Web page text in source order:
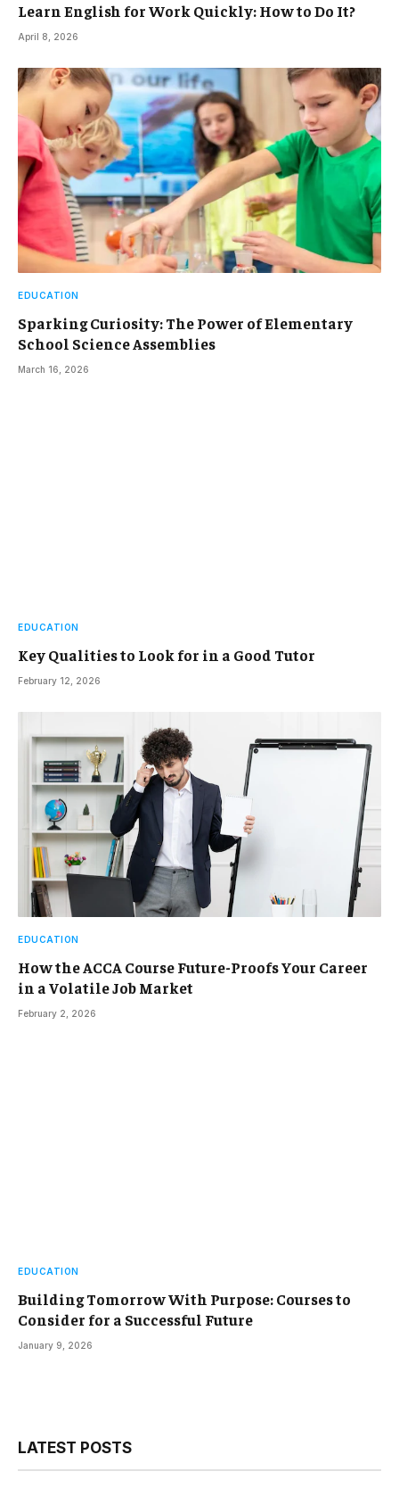
Learn English for Work Quickly: How to Do It?
April 8, 2026
EDUCATION
Sparking Curiosity: The Power of Elementary
School Science Assemblies
March 16, 2026
EDUCATION
Key Qualities to Look for in a Good Tutor
February 12, 2026
EDUCATION
How the ACCA Course Future-Proofs Your Career
in a Volatile Job Market
February 2, 2026
EDUCATION
Building Tomorrow With Purpose: Courses to
Consider for a Successful Future
January 9, 2026
LATEST POSTS